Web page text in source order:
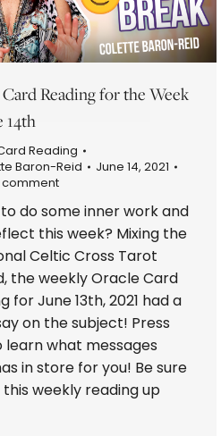
Reading for the Week
14th
Reading
Baron-Reid
June 14, 2021
comment
do some inner work and
this week? Mixing the
Celtic Cross Tarot
the weekly Oracle Card
for June 13th, 2021 had a
on the subject! Press
learn what messages
in store for you! Be sure
weekly reading up